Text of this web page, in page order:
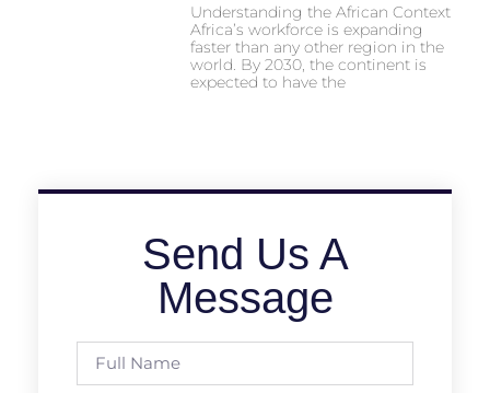
Understanding the African Context
Africa’s workforce is expanding
faster than any other region in the
world. By 2030, the continent is
expected to have the
Send Us A
Message